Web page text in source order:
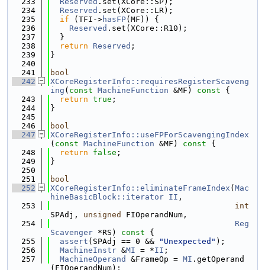
  234
Reserved .set(XCore::LR);
  235
if (TFI->hasFP(MF)) {
  236
Reserved .set(XCore::R10);
  237
  }
  238
return Reserved ;
  239
}
  240
  241
bool
  242
XCoreRegisterInfo::requiresRegisterScaveng
ing ( const MachineFunction &MF) const {
  243
return true ;
  244
}
  245
  246
bool
  247
XCoreRegisterInfo::useFPForScavengingIndex
( const MachineFunction &MF) const {
  248
return false ;
  249
}
  250
  251
bool
  252
XCoreRegisterInfo::eliminateFrameIndex ( Mac
hineBasicBlock::iterator II ,
  253
int
SPAdj, unsigned
FIOperandNum,
  254
Reg
Scavenger *RS) const {
  255
assert (SPAdj == 0 && "Unexpected" );
  256
MachineInstr &MI = *II ;
  257
MachineOperand &FrameOp = MI .getOperand
(FIOperandNum);